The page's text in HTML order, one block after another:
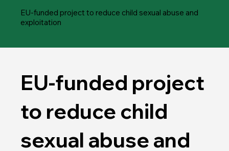
​EU-funded project to reduce child sexual abuse and
exploitation
EU-funded project
to reduce child
sexual abuse and